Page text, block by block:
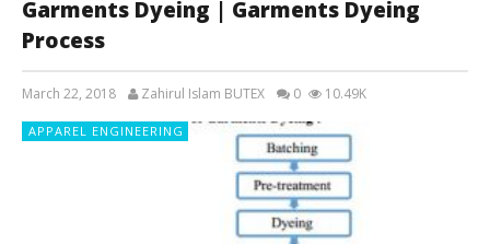
Garments Dyeing | Garments Dyeing
Process
March 22, 2018 Zahirul Islam BUTEX 0 10.49K
APPAREL ENGINEERING